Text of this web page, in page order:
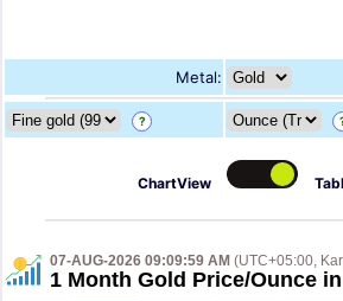
Metal:
?
ChartView
07-AUG-2026 09:09:59 AM (UTC+05:00,
1 Month Gold Price/Ounce